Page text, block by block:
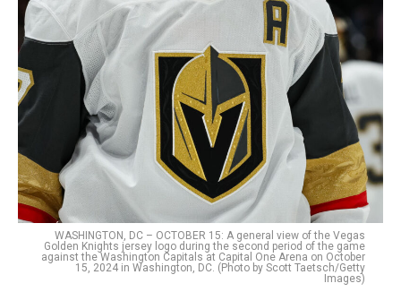
WASHINGTON, DC – OCTOBER 15: A general view of the Vegas
Golden Knights jersey logo during the second period of the game
against the Washington Capitals at Capital One Arena on October
15, 2024 in Washington, DC. (Photo by Scott Taetsch/Getty
Images)